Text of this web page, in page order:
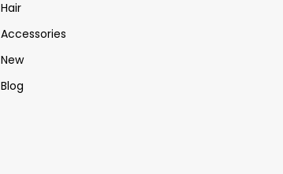
Hair
Accessories
New
Blog